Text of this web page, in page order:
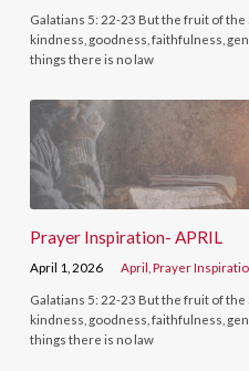
Galatians 5: 22-23 But the fruit of the
kindness, goodness, faithfulness,
things there is no law
Prayer Inspiration- APRIL
April 1, 2026 April ,Prayer
Galatians 5: 22-23 But the fruit of the
kindness, goodness, faithfulness,
things there is no law